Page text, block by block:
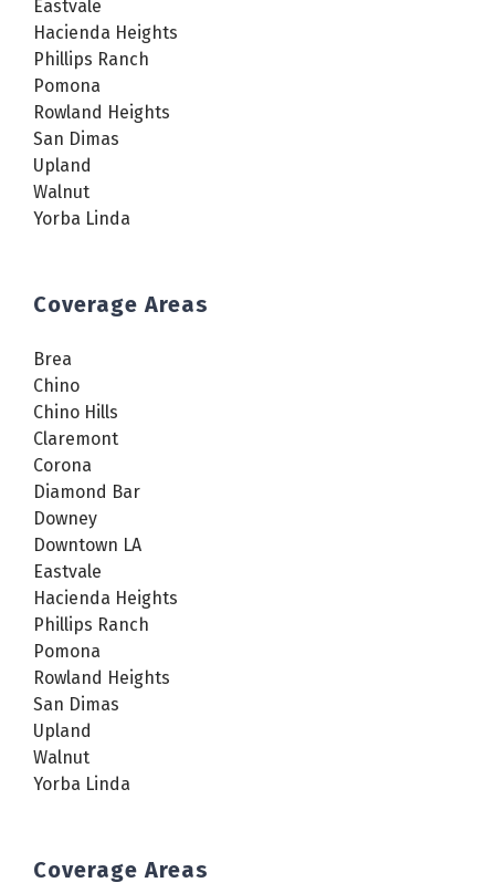
Eastvale
Hacienda Heights
Phillips Ranch
Pomona
Rowland Heights
San Dimas
Upland
Walnut
Yorba Linda
Coverage Areas
Brea
Chino
Chino Hills
Claremont
Corona
Diamond Bar
Downey
Downtown LA
Eastvale
Hacienda Heights
Phillips Ranch
Pomona
Rowland Heights
San Dimas
Upland
Walnut
Yorba Linda
Coverage Areas